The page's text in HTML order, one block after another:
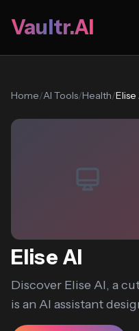
Vaultr.AI
Home/AI Tools/Health/Elise
Elise AI
Discover Elise AI, a
is an AI assistant